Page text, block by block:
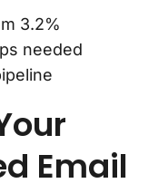
3.2%
needed
Email